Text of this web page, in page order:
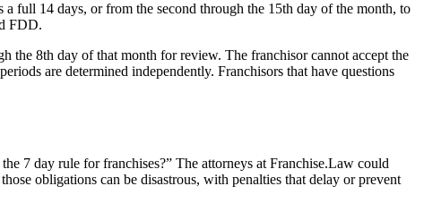
full 14 days, or from the second through the 15th day of the month, to
FDD.
the 8th day of that month for review. The franchisor cannot accept the
are determined independently. Franchisors that have questions
7 day rule for franchises?” The attorneys at Franchise.Law could
obligations can be disastrous, with penalties that delay or prevent